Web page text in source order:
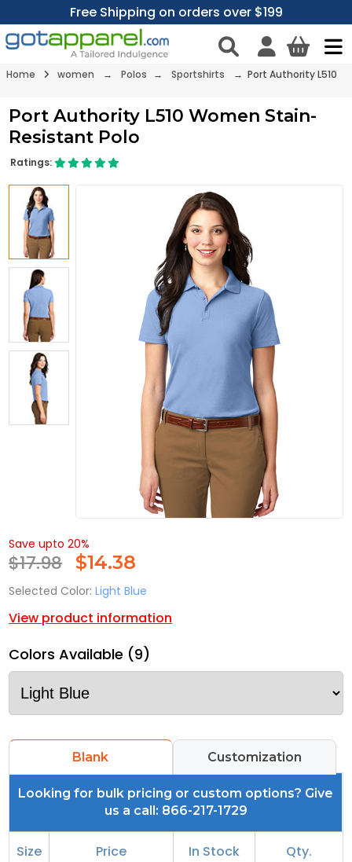
Free Shipping on orders over $199
Home women → Polos → Sportshirts → Port Authority L510
Port Authority L510 Women Stain-
Resistant Polo
Ratings:
Save upto 20%
$17.98 $14.38
Selected Color: Light Blue
View product information
Colors Available (9)
Blank Customization
Looking for bulk pricing or custom options? Give
us a call: 866-217-1729
Size Price In Stock Qty.